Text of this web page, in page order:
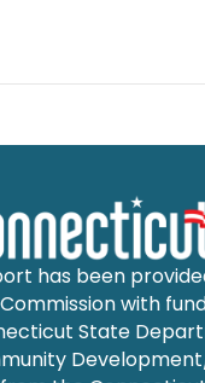
has been
with
State